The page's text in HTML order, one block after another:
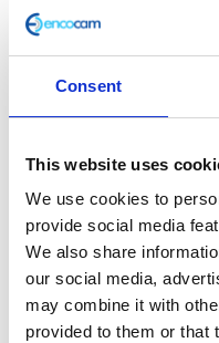
Consent
This website uses
We use cookies to
provide social media
We also share
our social media,
may combine it with
provided to them or that
£55.20
In stock
Fork
Leg
Add to basket